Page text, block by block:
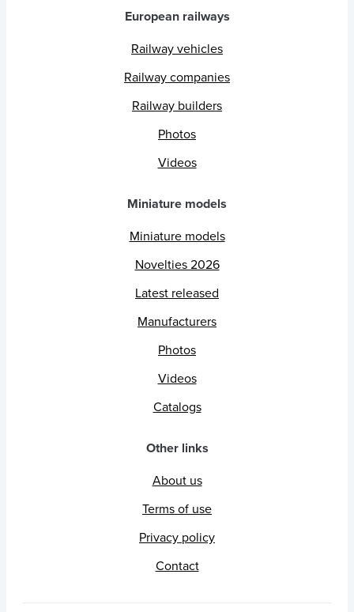
European railways
Railway vehicles
Railway companies
Railway builders
Photos
Videos
Miniature models
Miniature models
Novelties 2026
Latest released
Manufacturers
Photos
Videos
Catalogs
Other links
About us
Terms of use
Privacy policy
Contact